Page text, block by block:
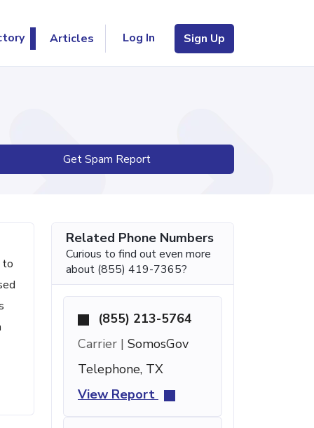
Articles Log In Sign Up
Get Spam Report
to
Related Phone Numbers
Curious to find out even more
about (855) 419-7365?
(855) 213-5764
Carrier | SomosGov
Telephone, TX
View Report